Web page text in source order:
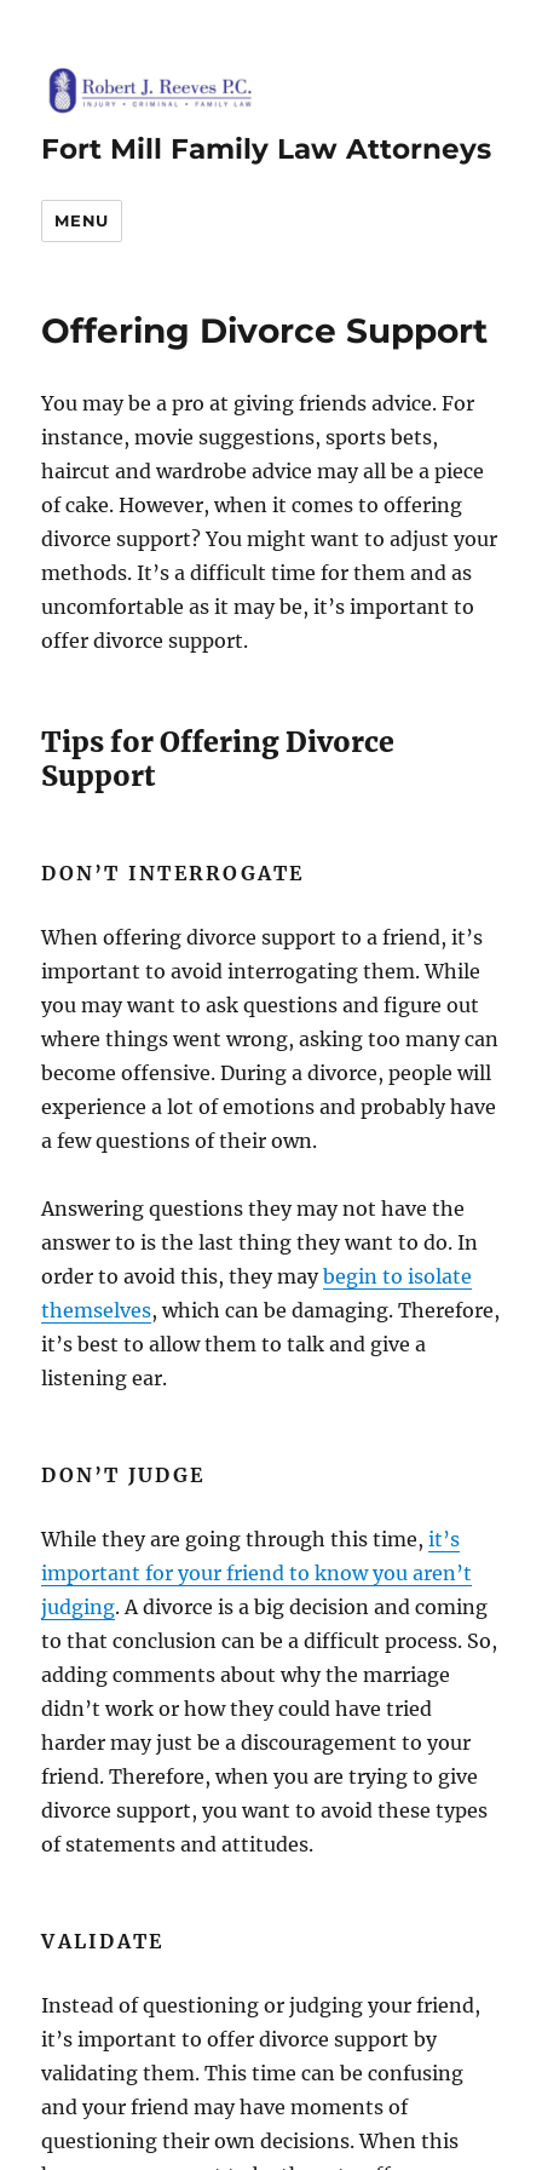
Fort Mill Family Law Attorneys
MENU
Offering Divorce Support
You may be a pro at giving friends advice. For
instance, movie suggestions, sports bets,
haircut and wardrobe advice may all be a piece
of cake. However, when it comes to offering
divorce support? You might want to adjust your
methods. It’s a difficult time for them and as
uncomfortable as it may be, it’s important to
offer divorce support.
Tips for Offering Divorce
Support
DON’T INTERROGATE
When offering divorce support to a friend, it’s
important to avoid interrogating them. While
you may want to ask questions and figure out
where things went wrong, asking too many can
become offensive. During a divorce, people will
experience a lot of emotions and probably have
a few questions of their own.
Answering questions they may not have the
answer to is the last thing they want to do. In
order to avoid this, they maybegin to isolate
themselves, which can be damaging. Therefore,
it’s best to allow them to talk and give a
listening ear.
DON’T JUDGE
While they are going through this time,it’s
important for your friend to know you aren’t
judging. A divorce is a big decision and coming
to that conclusion can be a difficult process. So,
adding comments about why the marriage
didn’t work or how they could have tried
harder may just be a discouragement to your
friend. Therefore, when you are trying to give
divorce support, you want to avoid these types
of statements and attitudes.
VALIDATE
Instead of questioning or judging your friend,
it’s important to offer divorce support by
validating them. This time can be confusing
and your friend may have moments of
questioning their own decisions. When this